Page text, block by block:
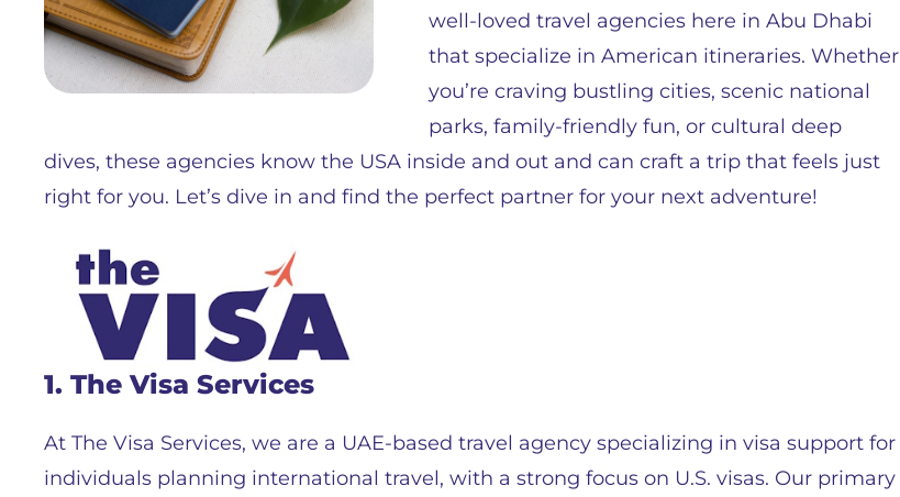
well-loved travel agencies here in Abu Dhabi
that specialize in American itineraries. Whether
you’re craving bustling cities, scenic national
parks, family-friendly fun, or cultural deep
dives, these agencies know the USA inside and out and can craft a trip that feels just
right for you. Let’s dive in and find the perfect partner for your next adventure!
1. The Visa Services
At The Visa Services, we are a UAE-based travel agency specializing in visa support for
individuals planning international travel, with a strong focus on U.S. visas. Our primary